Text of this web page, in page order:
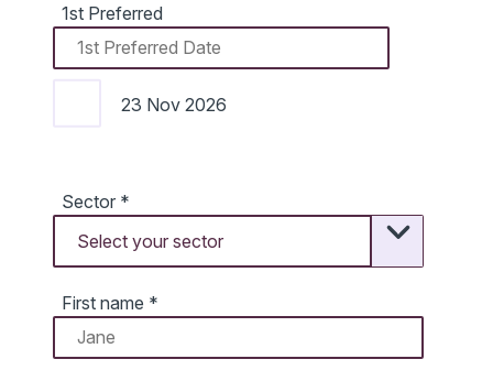
1st Preferred
23 Nov 2026
Sector *
First name *